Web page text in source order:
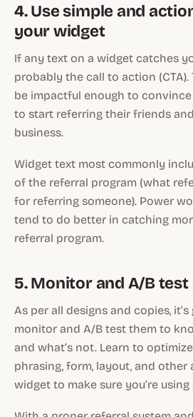
4. Use simple and
your widget
If any text on a widget catches
probably the call to action
be impactful enough to
to start referring their friends
business.
Widget text most commonly
of the referral program (what
for referring someone). Power
tend to do better in catching
referral program.
5. Monitor and A/B
As per all designs and copies,
monitor and A/B test them to
and what’s not. Learn to
phrasing, form, layout, and other
widget to make sure you’re